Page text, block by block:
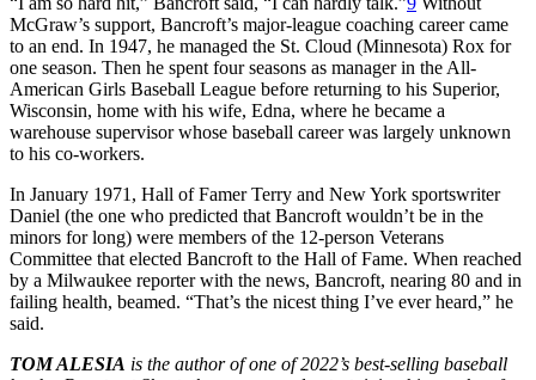
McGraw’s support, Bancroft’s major-league coaching career came
to an end. In 1947, he managed the St. Cloud (Minnesota) Rox for
one season. Then he spent four seasons as manager in the All-
American Girls Baseball League before returning to his Superior,
Wisconsin, home with his wife, Edna, where he became a
warehouse supervisor whose baseball career was largely unknown
to his co-workers.
In January 1971, Hall of Famer Terry and New York sportswriter
Daniel (the one who predicted that Bancroft wouldn’t be in the
minors for long) were members of the 12-person Veterans
Committee that elected Bancroft to the Hall of Fame. When reached
by a Milwaukee reporter with the news, Bancroft, nearing 80 and in
failing health, beamed. “That’s the nicest thing I’ve ever heard,” he
said.
TOM ALESIA is the author of one of 2022’s best-selling baseball